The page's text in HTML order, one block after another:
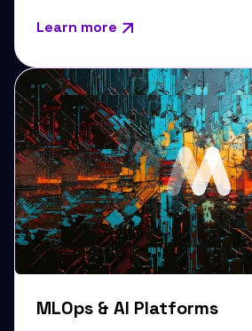
Learn more
MLOps & AI Platforms